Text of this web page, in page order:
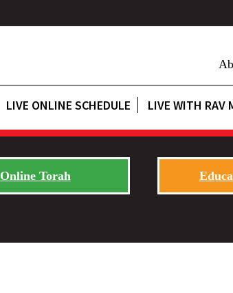
LIVE ONLINE SCHEDULE LIVE WITH RAV
Online Torah